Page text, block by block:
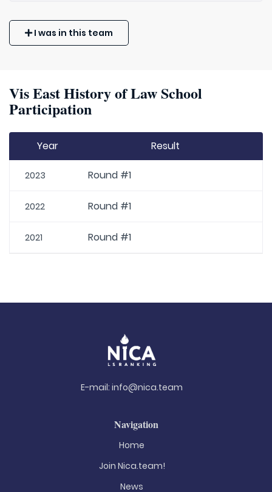
I was in this team
Vis East History of Law School
Participation
Year Result
2023 Round #1
2022 Round #1
2021 Round #1
E-mail: info@nica.team
Navigation
Home
Join Nica.team!
News